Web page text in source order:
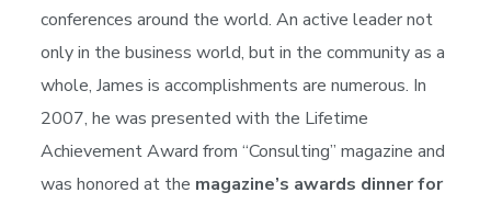
conferences around the world. An active leader not
only in the business world, but in the community as a
whole, James is accomplishments are numerous. In
2007, he was presented with the Lifetime
Achievement Award from “Consulting” magazine and
was honored at the magazine’s awards dinner for